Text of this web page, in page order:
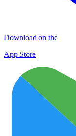
Download on the
App Store